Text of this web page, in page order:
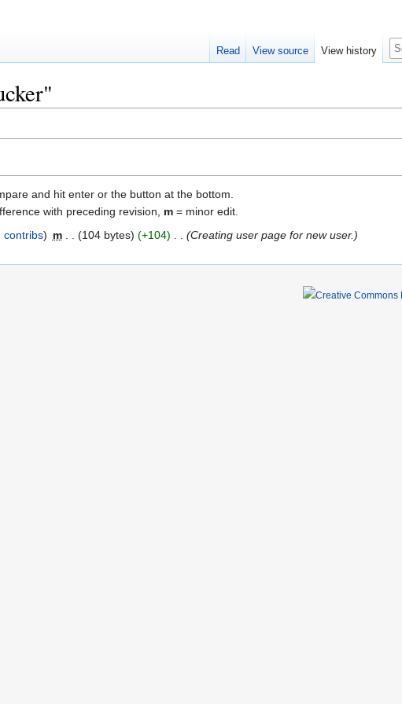
and hit enter or the button at the bottom.
with preceding revision, m = minor edit.
contribs m 104 bytes +104 Creating user page for new user.
Read View source View history